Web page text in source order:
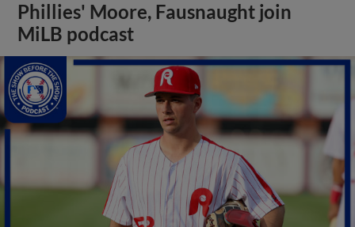
Phillies' Moore, Fausnaught join
MiLB podcast